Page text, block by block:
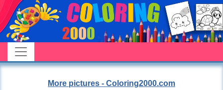
More pictures - Coloring2000.com